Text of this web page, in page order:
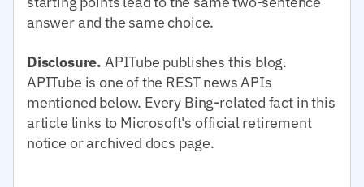
answer and the same choice.
Disclosure. APITube publishes this blog.
APITube is one of the REST news APIs
mentioned below. Every Bing-related fact in this
article links to Microsoft's official retirement
notice or archived docs page.